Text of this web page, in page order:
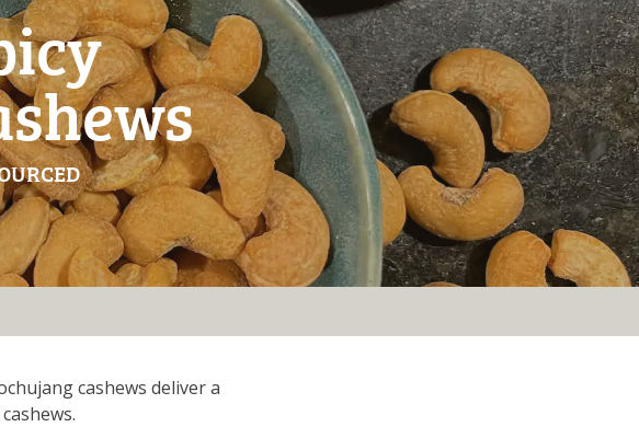
cashews deliver a